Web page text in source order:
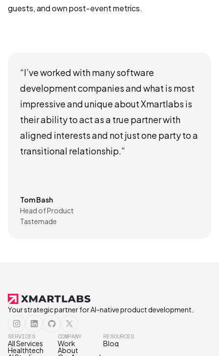
guests, and own post-event metrics.
“I’ve worked with many software
development companies and what is most
impressive and unique about Xmartlabs is
their ability to act as a true partner with
aligned interests and not just one party to a
transitional relationship.”
Tom Bash
Head of Product
Tastemade
Your strategic partner for AI-native product development.
SERVICES
All Services
Healthtech
COMPANY
Work
About
RESOURCES
Blog